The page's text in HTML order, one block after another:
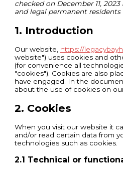
checked on December 11,
and legal permanent
1. Introduction
Our website, https://
website") uses cookies and
(for convenience all
"cookies"). Cookies are also
have engaged. In the
about the use of cookies on
2. Cookies
When you visit our website it
and/or read certain data from
technologies such as cookies.
2.1 Technical or